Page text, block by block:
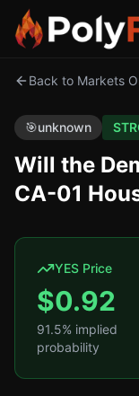
Back to Markets
🎯unknown
Will the
CA-01
YES Price
$0.92
91.5% implied
probability